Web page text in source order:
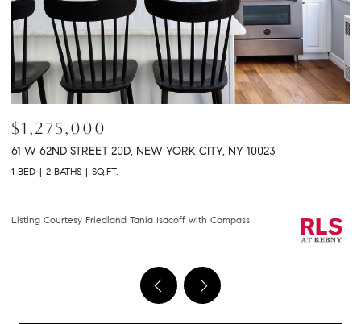
$2,150,000
301 E 61ST STREET 9B, NEW YORK CITY, NY 10065
2 BEDS 2 BATHS 1,458 SQ.FT.
Courtesy of Compass